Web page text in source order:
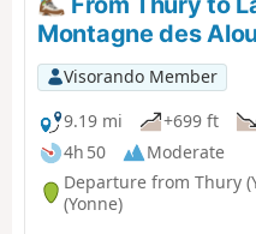
Montagne des
Visorando Member
9.19 mi
+699 ft
4h 50
Moderate
Departure from Thury
(Yonne)